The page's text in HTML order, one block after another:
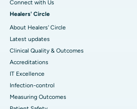
Connect with Us
Healers' Circle
About Healers' Circle
Latest updates
Clinical Quality & Outcomes
Accreditations
IT Excellence
Infection-control
Measuring Outcomes